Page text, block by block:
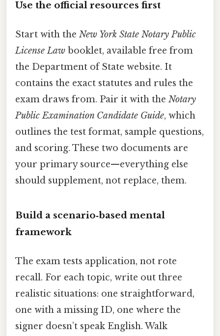
Use the official resources first
Start with the New York State Notary Public
License Law booklet, available free from
the Department of State website. It
contains the exact statutes and rules the
exam draws from. Pair it with the Notary
Public Examination Candidate Guide, which
outlines the test format, sample questions,
and scoring. These two documents are
your primary source—everything else
should supplement, not replace, them.
Build a scenario‑based mental
framework
The exam tests application, not rote
recall. For each topic, write out three
realistic situations: one straightforward,
one with a missing ID, one where the
signer doesn’t speak English. Walk